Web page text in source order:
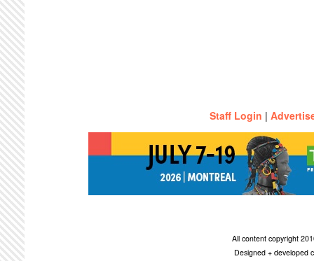
Staff Login |
All content copyright
Designed + developed